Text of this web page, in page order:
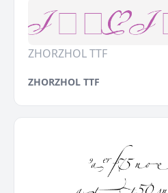
ZHORZHOL TTF
ZHORZHOL TTF